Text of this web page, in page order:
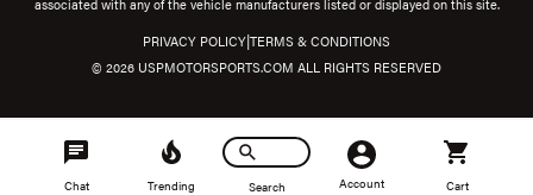
associated with any of the vehicle manufacturers listed or displayed on this site.
© 2026 USPMOTORSPORTS.COM ALL RIGHTS RESERVED
PRIVACY POLICY|TERMS & CONDITIONS
Chat Trending Search Account Cart